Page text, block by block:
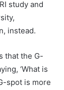
study and
instead.
that the G-
‘What is
spot is more